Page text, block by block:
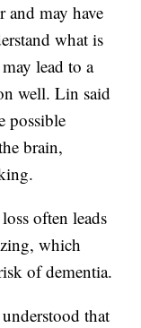
and may have
what is
lead to a
well. Lin said
possible
brain,
often leads
which
of dementia.
that